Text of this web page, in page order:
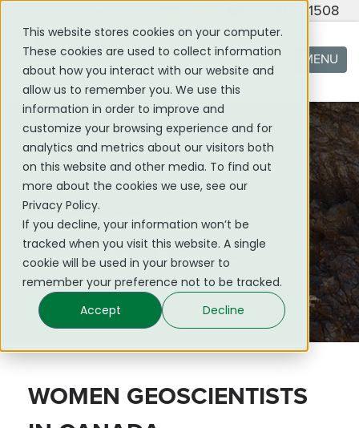
This website stores cookies on your computer.
These cookies are used to collect information
about how you interact with our website and
allow us to remember you. We use this
information in order to improve and
customize your browsing experience and for
analytics and metrics about our visitors both
on this website and other media. To find out
more about the cookies we use, see our
Privacy Policy.
If you decline, your information won’t be
tracked when you visit this website. A single
cookie will be used in your browser to
remember your preference not to be tracked.
Accept
Decline
(705) 419 - 1508
MENU
PERSPECTIVES
GEOSCIENCE BLOG
WOMEN GEOSCIENTISTS